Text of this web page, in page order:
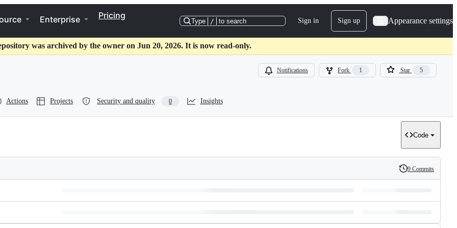
Enterprise Pricing
Type / to search Sign in Sign up Appearance settings
was archived by the owner on Jun 20, 2026. It is now read-only.
Notifications Fork 1 Star 5
Actions Projects Security and quality 0 Insights
Code
History
9 Commits